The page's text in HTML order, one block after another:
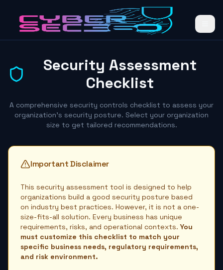
Security Assessment
Checklist
A comprehensive security controls checklist to assess your
organization's security posture. Select your organization
size to get tailored recommendations.
Important Disclaimer
This security assessment tool is designed to help
organizations build a good security posture based
on industry best practices. However, it is not a one-
size-fits-all solution. Every business has unique
requirements, risks, and operational contexts. You
must customize this checklist to match your
specific business needs, regulatory requirements,
and risk environment.